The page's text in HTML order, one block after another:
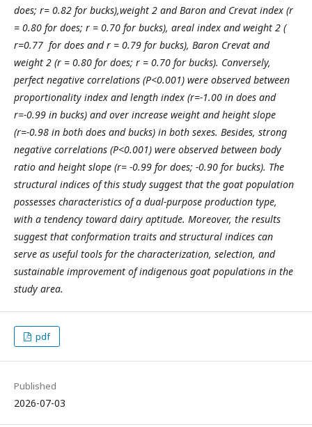
does; r= 0.82 for bucks),weight 2 and Baron and Crevat index (r
= 0.80 for does; r = 0.70 for bucks), areal index and weight 2 (
r=0.77 for does and r = 0.79 for bucks), Baron Crevat and
weight 2 (r = 0.80 for does; r = 0.70 for bucks). Conversely,
perfect negative correlations (P<0.001) were observed between
proportionality index and length index (r=-1.00 in does and
r=-0.99 in bucks) and over increase weight and height slope
(r=-0.98 in both does and bucks) in both sexes. Besides, strong
negative correlations (P<0.001) were observed between body
ratio and height slope (r= -0.99 for does; -0.90 for bucks). The
structural indices of this study suggest that the goat population
possesses characteristics of a dual-purpose production type,
with a tendency toward dairy aptitude. Moreover, the results
suggest that conformation traits and structural indices can
serve as useful tools for the characterization, selection, and
sustainable improvement of indigenous goat populations in the
study area.
pdf
Published
2026-07-03